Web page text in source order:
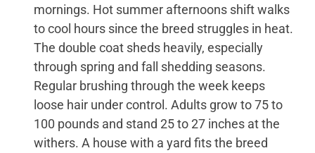
mornings. Hot summer afternoons shift walks
to cool hours since the breed struggles in heat.
The double coat sheds heavily, especially
through spring and fall shedding seasons.
Regular brushing through the week keeps
loose hair under control. Adults grow to 75 to
100 pounds and stand 25 to 27 inches at the
withers. A house with a yard fits the breed